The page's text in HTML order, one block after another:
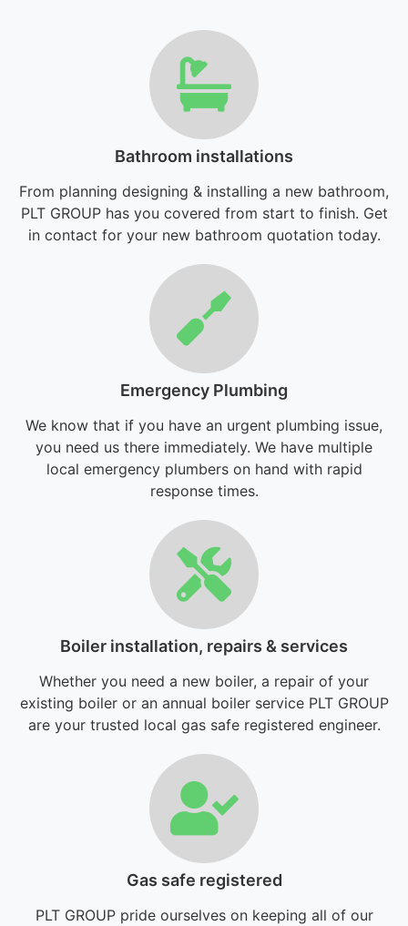
Bathroom installations
From planning designing & installing a new bathroom,
PLT GROUP has you covered from start to finish. Get
in contact for your new bathroom quotation today.
Emergency Plumbing
We know that if you have an urgent plumbing issue,
you need us there immediately. We have multiple
local emergency plumbers on hand with rapid
response times.
Boiler installation, repairs & services
Whether you need a new boiler, a repair of your
existing boiler or an annual boiler service PLT GROUP
are your trusted local gas safe registered engineer.
Gas safe registered
PLT GROUP pride ourselves on keeping all of our